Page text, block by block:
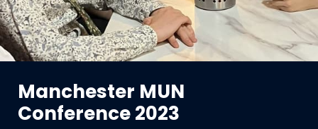
Manchester MUN
Conference 2023